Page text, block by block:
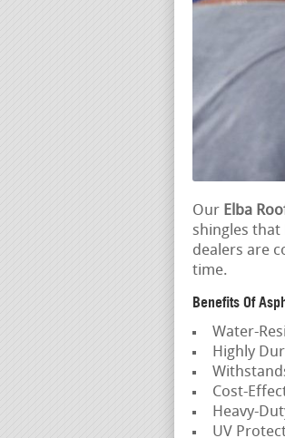
Our Elba
shingles
dealers are
time.
Benefits Of
Water-
Highly
Cost-
Heavy-
UV